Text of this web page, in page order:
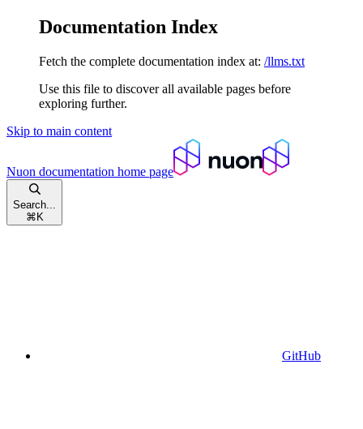
Documentation Index
Fetch the complete documentation index at: /llms.txt
Use this file to discover all available pages before
exploring further.
Skip to main content
Nuon documentation home page
Search...
⌘ K
GitHub